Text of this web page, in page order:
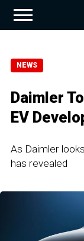
NEWS
Daimler
EV
As Daimler
has revealed